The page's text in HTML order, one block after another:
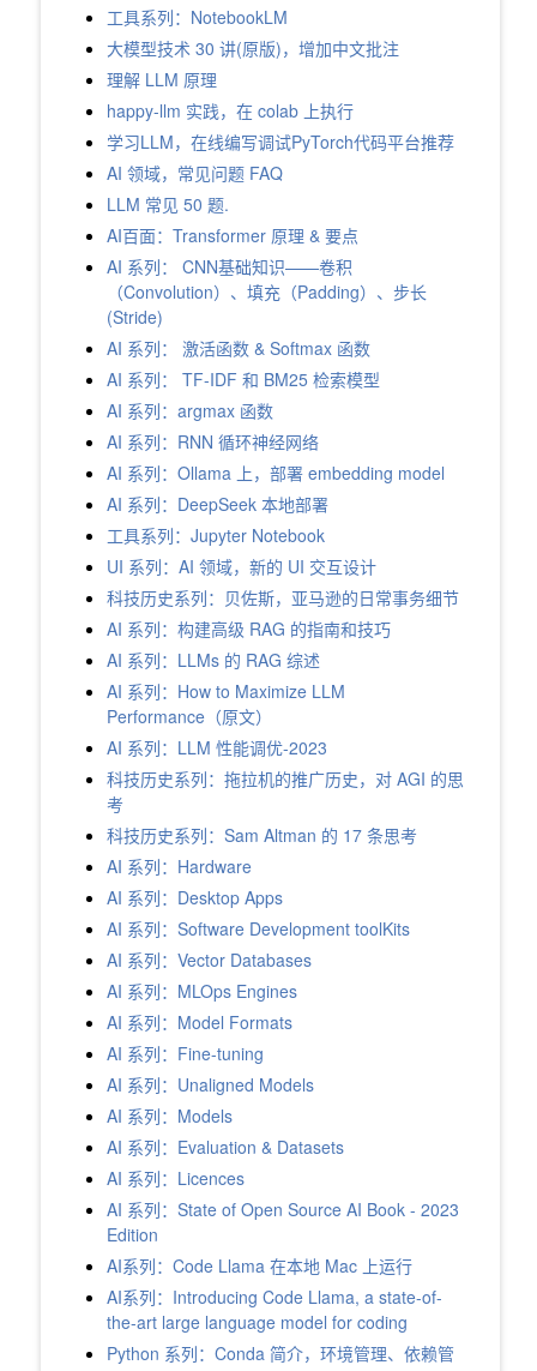
工具系列：NotebookLM
大模型技术 30 讲(原版)，增加中文批注
理解 LLM 原理
happy-llm 实践，在 colab 上执行
学习LLM，在线编写调试PyTorch代码平台推荐
AI 领域，常见问题 FAQ
LLM 常见 50 题.
AI百面：Transformer 原理 & 要点
AI 系列： CNN基础知识——卷积
（Convolution）、填充（Padding）、步长
(Stride)
AI 系列： 激活函数 & Softmax 函数
AI 系列： TF-IDF 和 BM25 检索模型
AI 系列：argmax 函数
AI 系列：RNN 循环神经网络
AI 系列：Ollama 上，部署 embedding model
AI 系列：DeepSeek 本地部署
工具系列：Jupyter Notebook
UI 系列：AI 领域，新的 UI 交互设计
科技历史系列：贝佐斯，亚马逊的日常事务细节
AI 系列：构建高级 RAG 的指南和技巧
AI 系列：LLMs 的 RAG 综述
AI 系列：How to Maximize LLM
Performance（原文）
AI 系列：LLM 性能调优-2023
科技历史系列：拖拉机的推广历史，对 AGI 的思
考
科技历史系列：Sam Altman 的 17 条思考
AI 系列：Hardware
AI 系列：Desktop Apps
AI 系列：Software Development toolKits
AI 系列：Vector Databases
AI 系列：MLOps Engines
AI 系列：Model Formats
AI 系列：Fine-tuning
AI 系列：Unaligned Models
AI 系列：Models
AI 系列：Evaluation & Datasets
AI 系列：Licences
AI 系列：State of Open Source AI Book - 2023
Edition
AI系列：Code Llama 在本地 Mac 上运行
AI系列：Introducing Code Llama, a state-of-
the-art large language model for coding
Python 系列：Conda 简介，环境管理、依赖管